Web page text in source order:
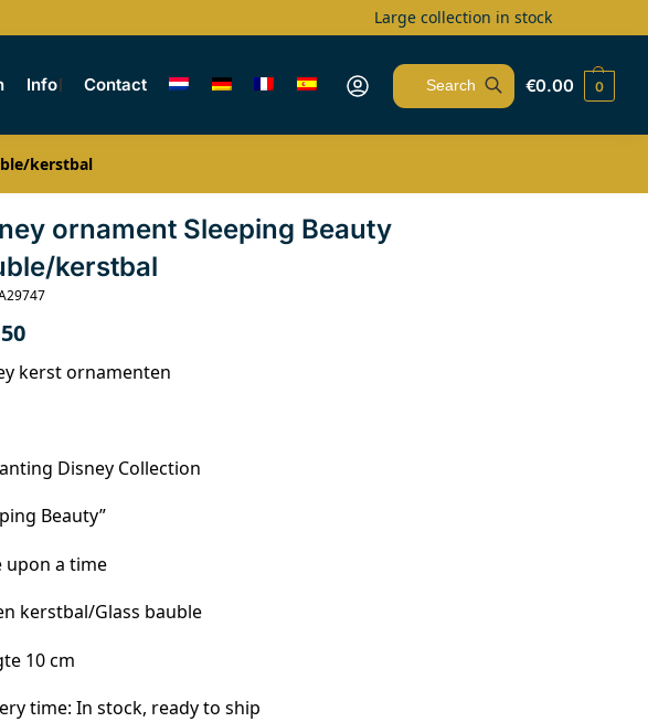
Large collection in stock
Info Contact €0.00 0
kerstbal
ornament Sleeping Beauty
kerstbal
kerst ornamenten
Disney Collection
Beauty”
upon a time
kerstbal/Glass bauble
10 cm
time: In stock, ready to ship